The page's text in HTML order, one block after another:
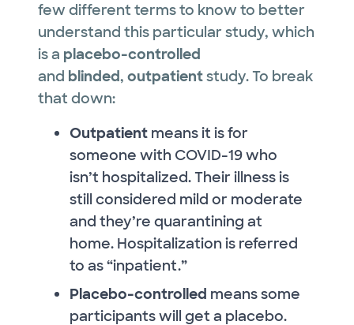
few different terms to know to better
understand this particular study, which
is a placebo-controlled
and blinded, outpatientstudy. To break
that down:
Outpatient means it is for
someone with COVID-19 who
isn’t hospitalized. Their illness is
still considered mild or moderate
and they’re quarantining at
home. Hospitalization is referred
to as “inpatient.”
Placebo-controlled means some
participants will get a placebo.